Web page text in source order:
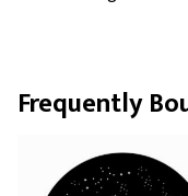
Frequently